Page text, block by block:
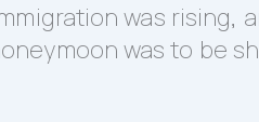
was
was to be